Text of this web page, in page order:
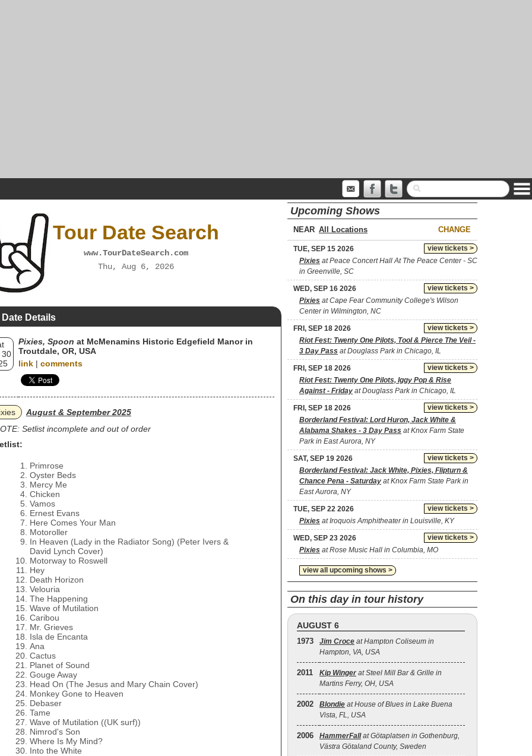
Tour Date Search
www.TourDateSearch.com
Thu, Aug 6, 2026
Details
30
Pixies, Spoon at McMenamins Historic Edgefield Manor in
Troutdale, OR, USA
link | comments
August & September 2025
Setlist incomplete and out of order
Primrose
Oyster Beds
Mercy Me
Chicken
Vamos
Ernest Evans
Here Comes Your Man
Motoroller
In Heaven (Lady in the Radiator Song) (Peter Ivers &
David Lynch Cover)
Motorway to Roswell
Hey
Death Horizon
Velouria
The Happening
Wave of Mutilation
Caribou
Mr. Grieves
Isla de Encanta
Ana
Cactus
Planet of Sound
Gouge Away
Head On (The Jesus and Mary Chain Cover)
Monkey Gone to Heaven
Debaser
Tame
Wave of Mutilation ((UK surf))
Nimrod's Son
Where Is My Mind?
Into the White
Upcoming Shows
NEAR CHANGE
view tickets >
TUE, SEP 15 2026
Pixies at Peace Concert Hall At The Peace Center - SC
in Greenville, SC
view tickets >
WED, SEP 16 2026
Pixies at Cape Fear Community College's Wilson
Center in Wilmington, NC
view tickets >
FRI, SEP 18 2026
Riot Fest: Twenty One Pilots, Tool & Pierce The Veil -
3 Day Pass at Douglass Park in Chicago, IL
view tickets >
FRI, SEP 18 2026
Riot Fest: Twenty One Pilots, Iggy Pop & Rise
Against - Friday at Douglass Park in Chicago, IL
view tickets >
FRI, SEP 18 2026
Borderland Festival: Lord Huron, Jack White &
Alabama Shakes - 3 Day Pass at Knox Farm State
Park in East Aurora, NY
view tickets >
SAT, SEP 19 2026
Borderland Festival: Jack White, Pixies, Flipturn &
Chance Pena - Saturday at Knox Farm State Park in
East Aurora, NY
view tickets >
TUE, SEP 22 2026
Pixies at Iroquois Amphitheater in Louisville, KY
view tickets >
WED, SEP 23 2026
Pixies at Rose Music Hall in Columbia, MO
view all upcoming shows >
On this day in tour history
AUGUST 6
1973 Jim Croce at Hampton Coliseum in
Hampton, VA, USA
2011 Kip Winger at Steel Mill Bar & Grille in
Martins Ferry, OH, USA
2002 Blondie at House of Blues in Lake Buena
Vista, FL, USA
2006 HammerFallat Götaplatsen in Gothenburg,
Västra Götaland County, Sweden